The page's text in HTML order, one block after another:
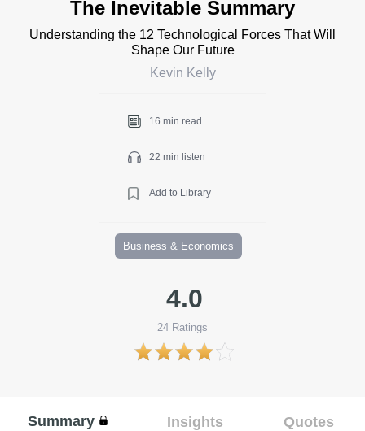
The Inevitable Summary
Understanding the 12 Technological Forces That Will
Shape Our Future
Kevin Kelly
16 min read
22 min listen
Add to Library
Business & Economics
4.0
24 Ratings
Summary Insights Quotes